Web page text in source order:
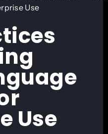
Use
Use